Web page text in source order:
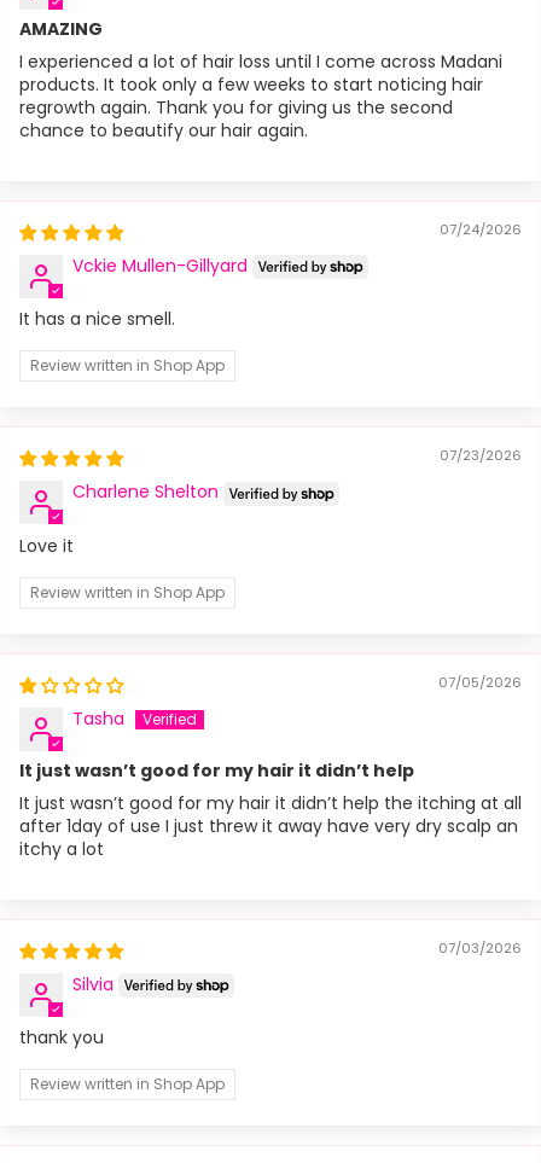
AMAZING
I experienced a lot of hair loss until I come across Madani
products. It took only a few weeks to start noticing hair
regrowth again. Thank you for giving us the second
chance to beautify our hair again.
07/24/2026
Vckie Mullen-Gillyard
It has a nice smell.
Review written in Shop App
07/23/2026
Charlene Shelton
Love it
Review written in Shop App
07/05/2026
Tasha
It just wasn’t good for my hair it didn’t help
It just wasn’t good for my hair it didn’t help the itching at all
after 1day of use I just threw it away have very dry scalp an
itchy a lot
07/03/2026
Silvia
thank you
Review written in Shop App